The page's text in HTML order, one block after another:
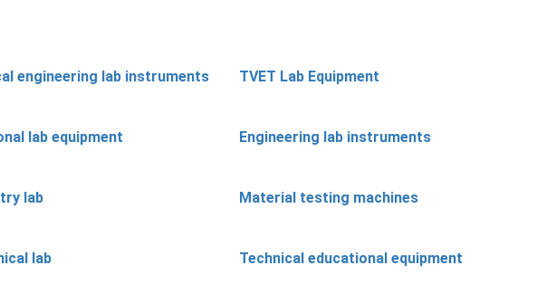
engineering lab instruments TVET Lab Equipment
lab equipment Engineering lab instruments
lab Material testing machines
lab Technical educational equipment